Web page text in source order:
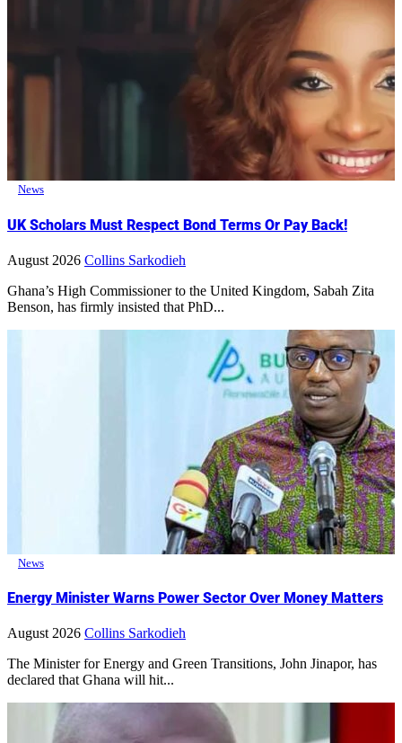
News
UK Scholars Must Respect Bond Terms Or Pay Back!
August 2026 Collins Sarkodieh
Ghana’s High Commissioner to the United Kingdom, Sabah Zita
Benson, has firmly insisted that PhD...
News
Energy Minister Warns Power Sector Over Money Matters
August 2026 Collins Sarkodieh
The Minister for Energy and Green Transitions, John Jinapor, has
declared that Ghana will hit...